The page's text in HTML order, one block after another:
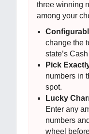
three winning
among your
change the
state’s
Pick
numbers in
spot.
Lucky
Enter any
numbers
wheel